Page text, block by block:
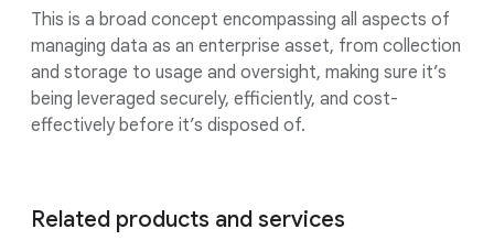
This is a broad concept encompassing all aspects of
managing data as an enterprise asset, from collection
and storage to usage and oversight, making sure it’s
being leveraged securely, efficiently, and cost-
effectively before it’s disposed of.
Related products and services